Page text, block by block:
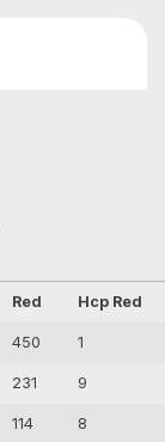
Red Hcp Red
450 1
231 9
114 8